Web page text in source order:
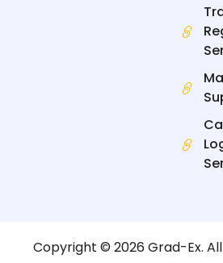
Copyright © 2026 Grad-Ex.